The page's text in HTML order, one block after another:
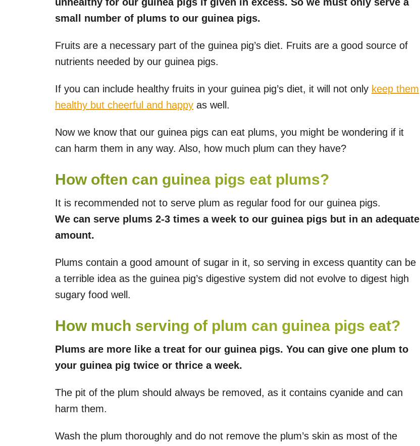
small number of plums to our guinea pigs.
Fruits are a necessary part of the guinea pig’s diet. Fruits are a good source of
nutrients needed by our guinea pigs.
If you can include healthy fruits in your guinea pig’s diet, it will not only keep them
healthy but cheerful and happy as well.
Now we know that our guinea pigs can eat plums, you might be wondering if it
can harm them in any way. Also, how much plum can they have?
How often can guinea pigs eat plums?
It is recommended not to serve plum as regular food for our guinea pigs.
We can serve plums 2-3 times a week to our guinea pigs but in an adequate
amount.
Plums contain a good amount of sugar in it, so serving in excess quantity can be
a terrible idea as the guinea pig’s digestive system did not evolve to digest high
sugary food well.
How much serving of plum can guinea pigs eat?
Plums are more like a treat for our guinea pigs. You can give one plum to
your guinea pig twice or thrice a week.
The pit of the plum should always be removed, as it contains cyanide and can
harm them.
Wash the plum thoroughly and do not remove the plum’s skin as most of the